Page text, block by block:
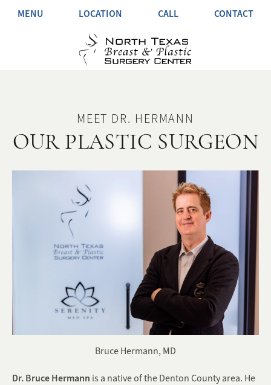
MENU LOCATION CALL CONTACT
MEET DR. HERMANN
OUR PLASTIC SURGEON
Dr. Bruce Hermann is a native of the Denton County area. He
Bruce Hermann, MD